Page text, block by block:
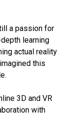
a passion for
learning
actual reality
this
3D and VR
with